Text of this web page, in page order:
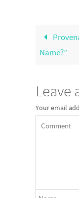
Name?”
Leave
Your email